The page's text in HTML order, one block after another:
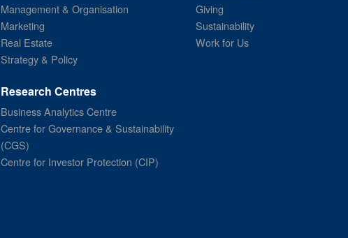
Management & Organisation
Marketing
Real Estate
Strategy & Policy
Giving
Sustainability
Work for Us
Research Centres
Business Analytics Centre
Centre for Governance & Sustainability
(CGS)
Centre for Investor Protection (CIP)